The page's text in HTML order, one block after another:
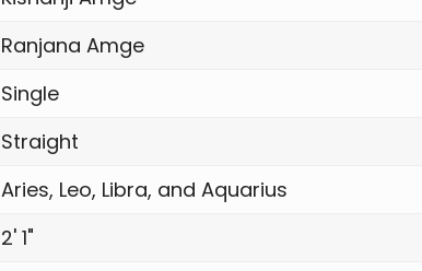
Ranjana Amge
Single
Straight
Aries, Leo, Libra, and Aquarius
2' 1"